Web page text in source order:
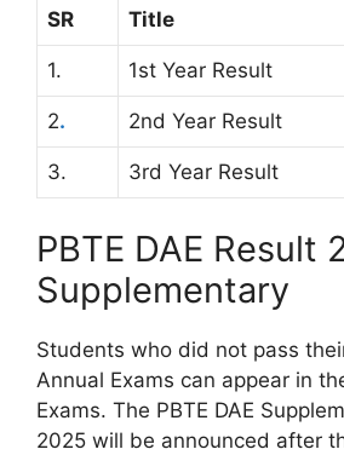
SR Title
1. 1st Year Result
2. 2nd Year Result
3. 3rd Year Result
PBTE DAE Result
Supplementary
Students who did not pass
Annual Exams can appear in
Exams. The PBTE DAE
2025 will be announced after